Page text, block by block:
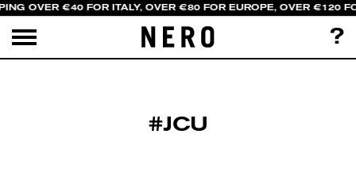
OVER €40 FOR ITALY, OVER €80 FOR EUROPE, OVER €120
?
#JCU